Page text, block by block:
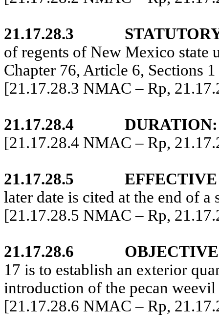
21.17.28.3
of regents of New Mexico state
Chapter 76, Article 6, Sections
[21.17.28.3 NMAC – Rp,
21.17.28.4
DURATION:
[21.17.28.4 NMAC – Rp,
21.17.28.5
later date is cited at the end of a
[21.17.28.5 NMAC – Rp,
21.17.28.6
17 is to establish an exterior
introduction of the pecan
[21.17.28.6 NMAC – Rp,